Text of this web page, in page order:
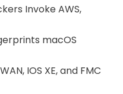
Invoke AWS,
macOS
IOS XE, and FMC